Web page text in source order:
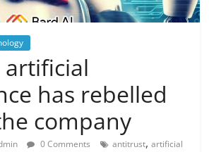
artificial
has rebelled
company
0 Comments antitrust,artificial